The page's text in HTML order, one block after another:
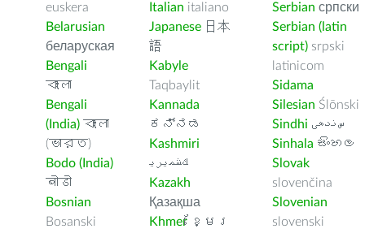
euskera
Belarusian
беларуская
Bengali
বাংলা
Bengali
(India) বাংলা
(ভারত)
Bodo (India)
बोडो
Bosnian
Bosanski
Italian italiano
Japanese 日本
語
Kabyle
Taqbaylit
Kannada
ಕನ್ನಡ
Kashmiri
ﻚﺸﻤﻳﺮﻳ
Kazakh
Қазақша
Khmer ខ្មែរ
Serbian српски
Serbian (latin
script) srpski
latinicom
Sidama
Silesian Ślōnski
Sindhi ﺲﻧﺩھی
Sinhala සිංහල
Slovak
slovenčina
Slovenian
slovenski